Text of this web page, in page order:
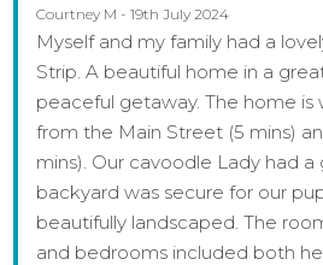
Courtney M - 19th July 2024
Myself and my family had a
Strip. A beautiful home in a
peaceful getaway. The home is
from the Main Street (5 mins)
mins). Our cavoodle Lady had
backyard was secure for our
beautifully landscaped. The
and bedrooms included both